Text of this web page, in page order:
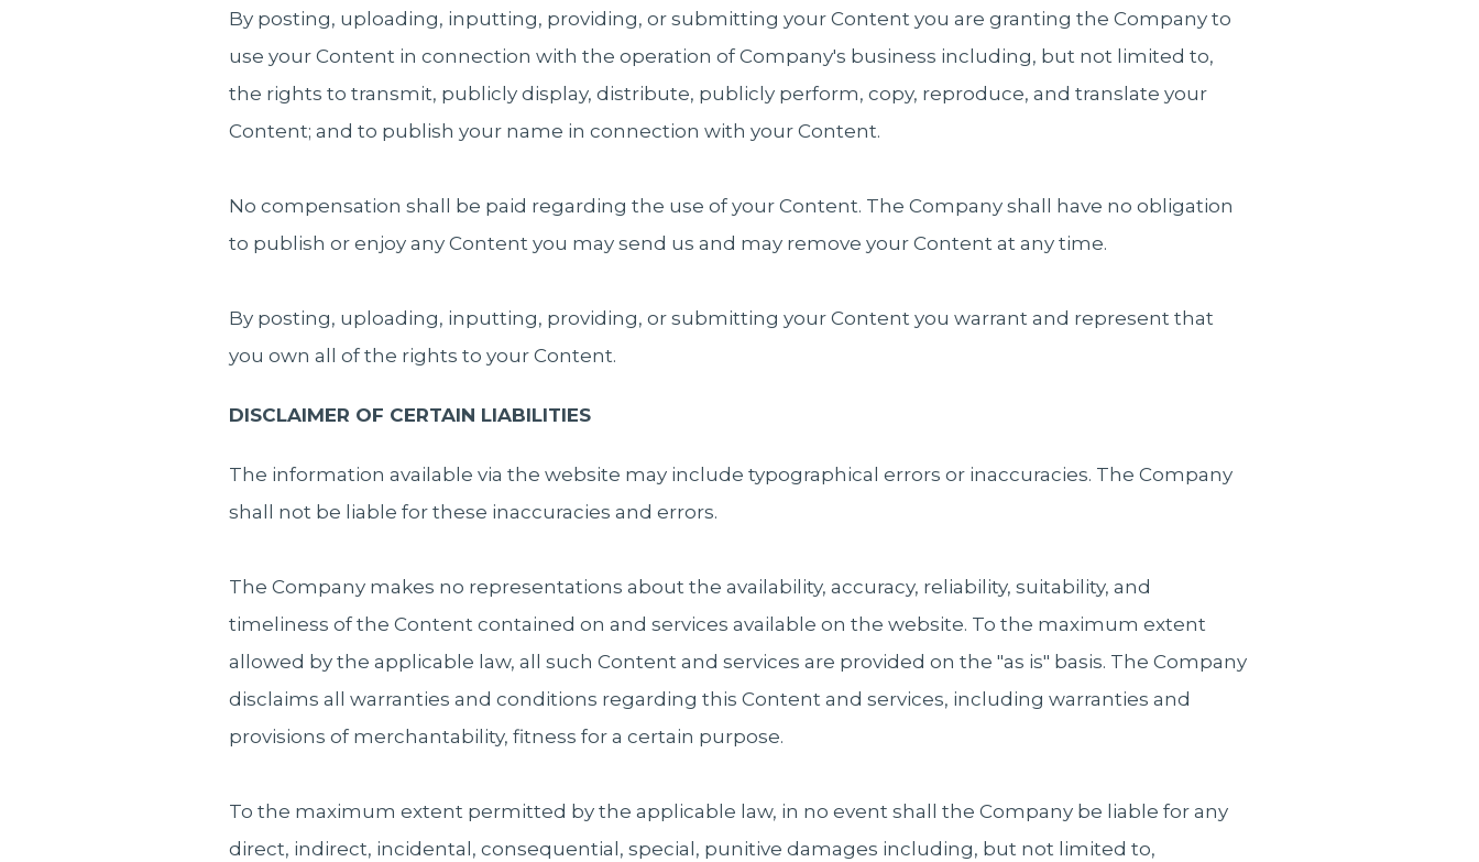
By posting, uploading, inputting, providing, or submitting your Content you are granting the Company to
use your Content in connection with the operation of Company's business including, but not limited to,
the rights to transmit, publicly display, distribute, publicly perform, copy, reproduce, and translate your
Content; and to publish your name in connection with your Content.
No compensation shall be paid regarding the use of your Content. The Company shall have no obligation
to publish or enjoy any Content you may send us and may remove your Content at any time.
By posting, uploading, inputting, providing, or submitting your Content you warrant and represent that
you own all of the rights to your Content.
DISCLAIMER OF CERTAIN LIABILITIES
The information available via the website may include typographical errors or inaccuracies. The Company
shall not be liable for these inaccuracies and errors.
The Company makes no representations about the availability, accuracy, reliability, suitability, and
timeliness of the Content contained on and services available on the website. To the maximum extent
allowed by the applicable law, all such Content and services are provided on the "as is" basis. The Company
disclaims all warranties and conditions regarding this Content and services, including warranties and
provisions of merchantability, fitness for a certain purpose.
To the maximum extent permitted by the applicable law, in no event shall the Company be liable for any
direct, indirect, incidental, consequential, special, punitive damages including, but not limited to,